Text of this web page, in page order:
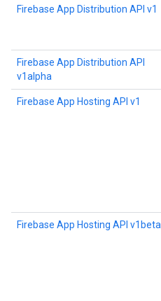
Firebase App Distribution API v1
Firebase App Distribution API
v1alpha
Firebase App Hosting API v1
Firebase App Hosting API v1beta